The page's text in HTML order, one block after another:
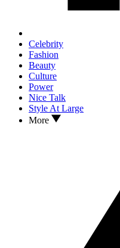
Celebrity
Fashion
Beauty
Culture
Power
Nice Talk
Style At Large
More